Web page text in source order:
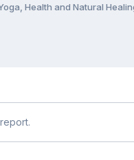
Health and Natural